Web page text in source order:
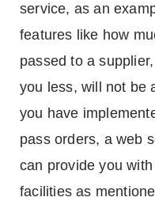
service, as an
features like how
passed to a
you less, will not be
you have
pass orders, a web
can provide you
facilities as